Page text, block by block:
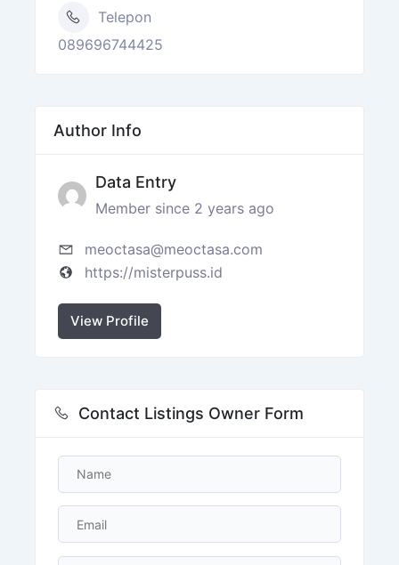
Telepon
089696744425
Author Info
Data Entry
Member since 2 years ago
meoctasa@meoctasa.com
https://misterpuss.id
View Profile
Contact Listings Owner Form